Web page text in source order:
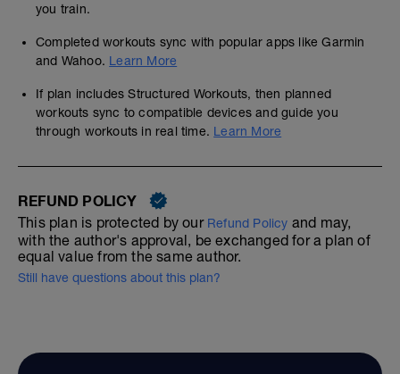
you train.
Completed workouts sync with popular apps like Garmin
and Wahoo. Learn More
If plan includes Structured Workouts, then planned
workouts sync to compatible devices and guide you
through workouts in real time. Learn More
REFUND POLICY
This plan is protected by our Refund Policy and may,
with the author's approval, be exchanged for a plan of
equal value from the same author.
Still have questions about this plan?